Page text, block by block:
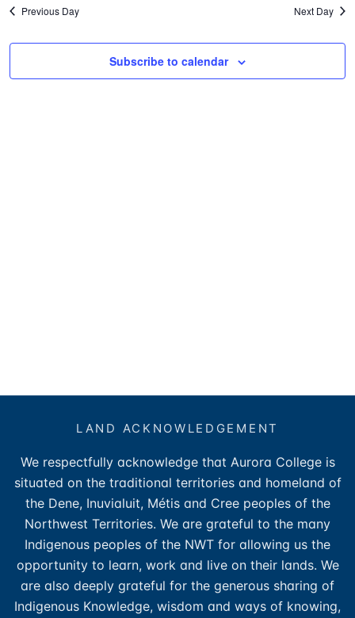
Previous Day Next Day
Subscribe to calendar
LAND ACKNOWLEDGEMENT
We respectfully acknowledge that Aurora College is
situated on the traditional territories and homeland of
the Dene, Inuvialuit, Métis and Cree peoples of the
Northwest Territories. We are grateful to the many
Indigenous peoples of the NWT for allowing us the
opportunity to learn, work and live on their lands. We
are also deeply grateful for the generous sharing of
Indigenous Knowledge, wisdom and ways of knowing,